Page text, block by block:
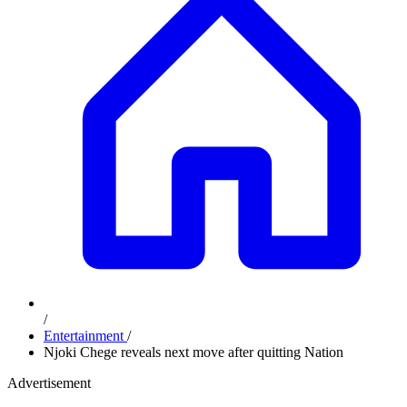
/
Entertainment /
Njoki Chege reveals next move after quitting Nation
Advertisement